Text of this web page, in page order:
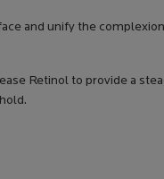
and unify the
Retinol to provide a